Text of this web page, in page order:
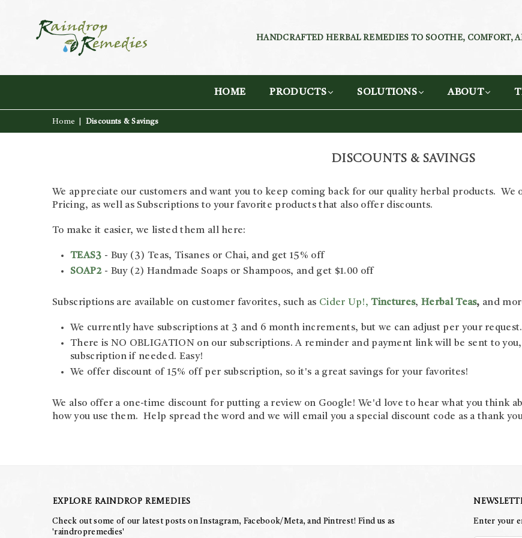
REMEDIES
HANDCRAFTED HERBAL REMEDIES TO SOOTHE, COMFORT,
HOME PRODUCTS SOLUTIONS ABOUT
Home Discounts & Savings
Discounts & Savings
We appreciate our customers and want you to keep coming back for our quality herbal products. We
Pricing, as well as Subscriptions to your favorite products that also offer discounts.
To make it easier, we listed them all here:
TEAS3 - Buy (3) Teas, Tisanes or Chai, and get 15% off
SOAP2 - Buy (2) Handmade Soaps or Shampoos, and get $1.00 off
Subscriptions are available on customer favorites, such as Cider Up!, Tinctures, Herbal Teas, and
We currently have subscriptions at 3 and 6 month increments, but we can adjust per your
There is NO OBLIGATION on our subscriptions. A reminder and payment link will be sent to
subscription if needed. Easy!
We offer discount of 15% off per subscription, so it's a great savings for your favorites!
We also offer a one-time discount for putting a review on Google! We'd love to hear what you think
how you use them. Help spread the word and we will email you a special discount code as a thank
Explore Raindrop Remedies
Check out some of our latest posts on Instagram, Facebook/Meta, and Pintrest! Find us as
'raindropremedies'
Enter your